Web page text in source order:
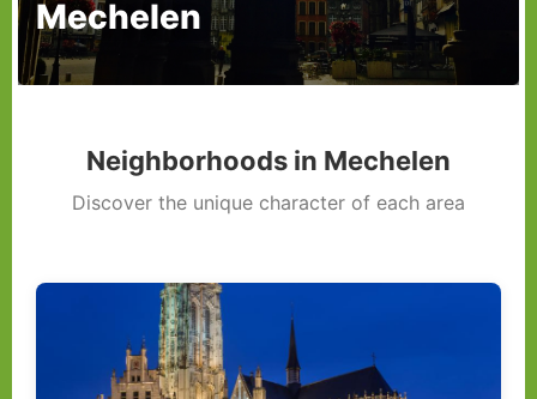
Mechelen
Neighborhoods in Mechelen
Discover the unique character of each area